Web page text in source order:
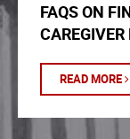
FAQS ON
CAREGIVER
READ MORE